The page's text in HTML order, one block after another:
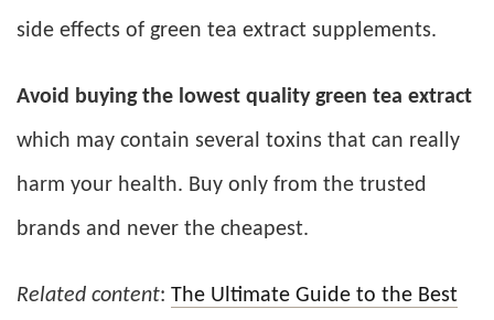
side effects of green tea extract supplements.
Avoid buying the lowest quality green tea extract
which may contain several toxins that can really
harm your health. Buy only from the trusted
brands and never the cheapest.
Related content: The Ultimate Guide to the Best